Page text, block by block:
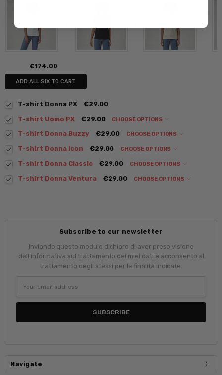
€174.00
ADD ALL SIX TO CART
T-shirt Donna PX
€29.00
T-shirt Uomo PX
€29.00 CHOOSE OPTIONS
T-shirt Donna Buzzy €29.00 CHOOSE OPTIONS
T-shirt Donna Icon €29.00 CHOOSE OPTIONS
T-shirt Donna Classic €29.00 CHOOSE OPTIONS
T-shirt Donna Ventura €29.00 CHOOSE OPTIONS
Subscribe to our newsletter
Inviando questo modulo dichiaro di aver preso visione
dell'informativa sul trattamento dei miei dati e acconsento al
trattamento degli stessi per le finalità indicate.
Address
Navigate